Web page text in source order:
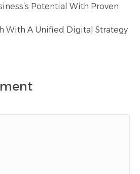
Potential With Proven
With A Unified Digital Strategy